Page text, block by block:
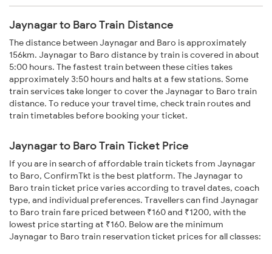
Jaynagar to Baro Train Distance
The distance between Jaynagar and Baro is approximately
156km. Jaynagar to Baro distance by train is covered in about
5:00 hours. The fastest train between these cities takes
approximately 3:50 hours and halts at a few stations. Some
train services take longer to cover the Jaynagar to Baro train
distance. To reduce your travel time, check train routes and
train timetables before booking your ticket.
Jaynagar to Baro Train Ticket Price
If you are in search of affordable train tickets from Jaynagar
to Baro, ConfirmTkt is the best platform. The Jaynagar to
Baro train ticket price varies according to travel dates, coach
type, and individual preferences. Travellers can find Jaynagar
to Baro train fare priced between ₹160 and ₹1200, with the
lowest price starting at ₹160. Below are the minimum
Jaynagar to Baro train reservation ticket prices for all classes: